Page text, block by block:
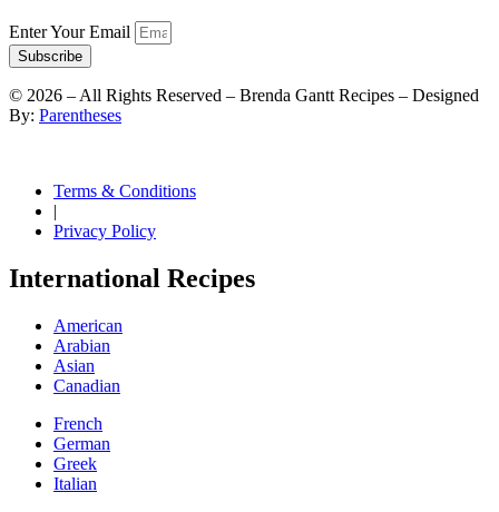
Enter Your Email
Subscribe
© 2026 – All Rights Reserved – Brenda Gantt Recipes – Designed
By: Parentheses
Terms & Conditions
|
Privacy Policy
International Recipes
American
Arabian
Asian
Canadian
French
German
Greek
Italian